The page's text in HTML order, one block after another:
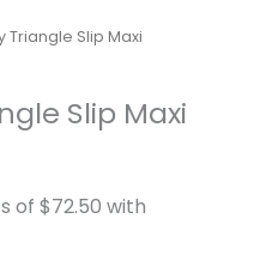
Triangle Slip Maxi
Slip Maxi